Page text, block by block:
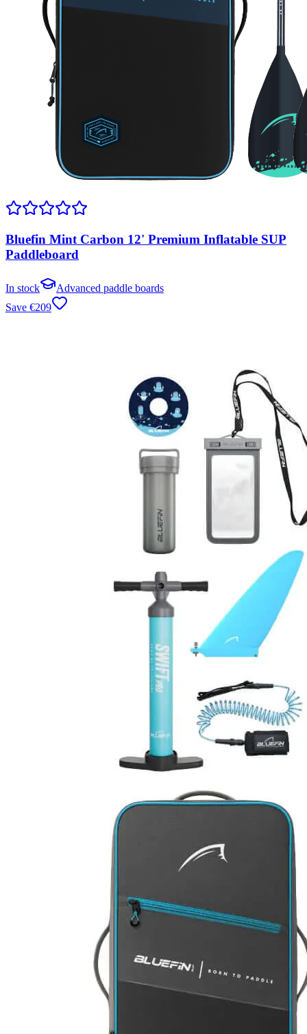
Bluefin Mint Carbon 12' Premium Inflatable SUP
Paddleboard
In stock
Advanced paddle boards
Save €209